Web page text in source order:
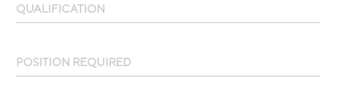
QUALIFICATION
POSITION REQUIRED